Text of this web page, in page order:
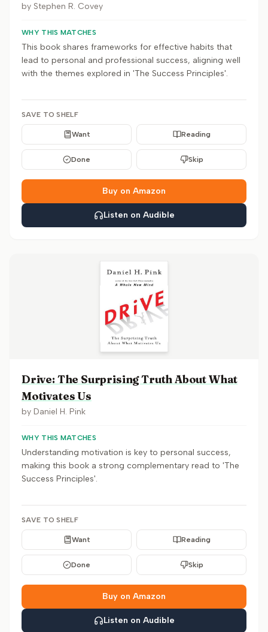
by Stephen R. Covey
WHY THIS MATCHES
This book shares frameworks for effective habits that
lead to personal and professional success, aligning well
with the themes explored in 'The Success Principles'.
SAVE TO SHELF
Want Reading
Done Skip
Buy on Amazon
Listen on Audible
Drive: The Surprising Truth About What
Motivates Us
by Daniel H. Pink
WHY THIS MATCHES
Understanding motivation is key to personal success,
making this book a strong complementary read to 'The
Success Principles'.
SAVE TO SHELF
Want Reading
Done Skip
Buy on Amazon
Listen on Audible